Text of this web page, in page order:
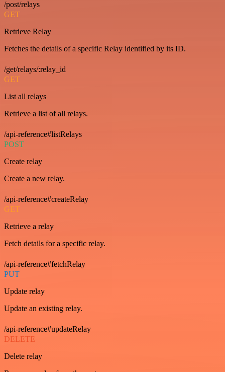
/post/relays
GET
Retrieve Relay
Fetches the details of a specific Relay identified by its ID.
/get/relays/:relay_id
GET
List all relays
Retrieve a list of all relays.
/api-reference#listRelays
POST
Create relay
Create a new relay.
/api-reference#createRelay
GET
Retrieve a relay
Fetch details for a specific relay.
/api-reference#fetchRelay
PUT
Update relay
Update an existing relay.
/api-reference#updateRelay
DELETE
Delete relay